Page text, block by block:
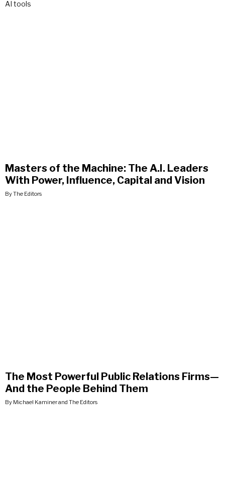
Masters of the Machine: The A.I. Leaders
With Power, Influence, Capital and Vision
By The Editors
The Most Powerful Public Relations Firms—
And the People Behind Them
By Michael Kaminer and The Editors